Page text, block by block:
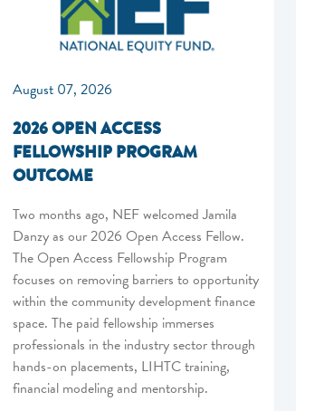
August 07, 2026
2026 OPEN ACCESS
FELLOWSHIP PROGRAM
OUTCOME
Two months ago, NEF welcomed Jamila
Danzy as our 2026 Open Access Fellow.
The Open Access Fellowship Program
focuses on removing barriers to opportunity
within the community development finance
space. The paid fellowship immerses
professionals in the industry sector through
hands-on placements, LIHTC training,
financial modeling and mentorship.